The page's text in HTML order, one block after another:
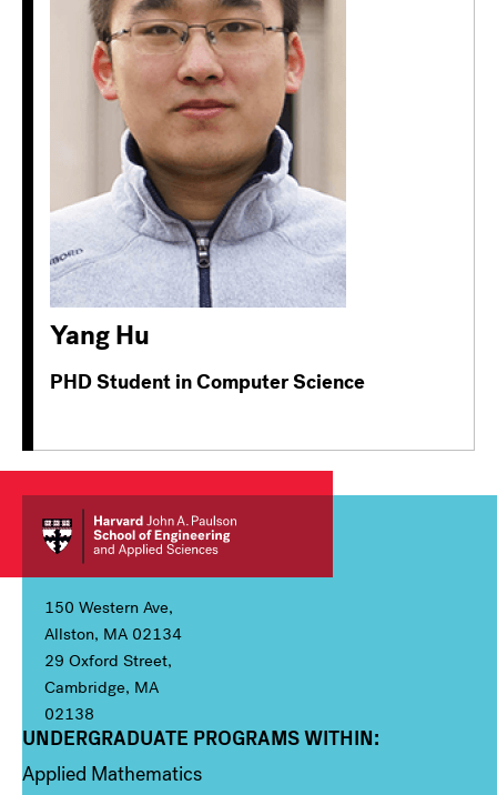
Yang Hu
PHD Student in Computer Science
150 Western Ave,
Allston, MA 02134
29 Oxford Street,
Cambridge, MA
02138
Column 1
UNDERGRADUATE PROGRAMS WITHIN:
Applied Mathematics